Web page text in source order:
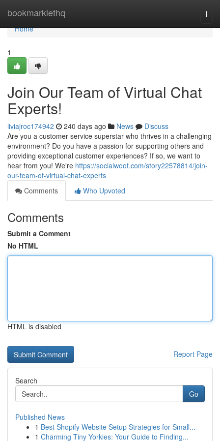
bookmarklethq
Home
Home
1
Join Our Team of Virtual Chat
Experts!
liviajroc174942 240 days ago News
Discuss
Are you a customer service superstar who thrives in a challenging
environment? Do you have a passion for supporting others and
providing exceptional customer experiences? If so, we want to
hear from you! We're https://socialwoot.com/story22578814/join-
our-team-of-virtual-chat-experts
Comments
Who Upvoted
Comments
Submit a Comment
No HTML
HTML is disabled
Report Page
Search
Go
Published News
1 Best Shopify Website Setup Strategies for Small...
1 Charming Tiny Yorkies: Your Guide to Finding...